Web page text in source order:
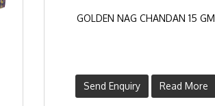
GOLDEN NAG CHANDAN 15 GM
Send Enquiry Read More